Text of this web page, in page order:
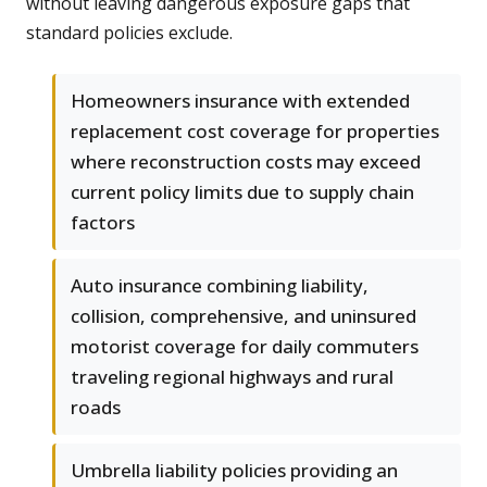
standard policies exclude.
Homeowners insurance with extended
replacement cost coverage for properties
where reconstruction costs may exceed
current policy limits due to supply chain
factors
Auto insurance combining liability,
collision, comprehensive, and uninsured
motorist coverage for daily commuters
traveling regional highways and rural
roads
Umbrella liability policies providing an